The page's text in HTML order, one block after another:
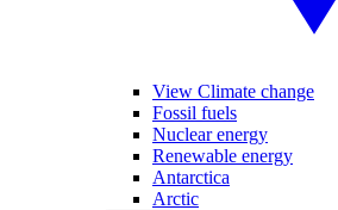
View Climate change
Fossil fuels
Nuclear energy
Renewable energy
Antarctica
Arctic